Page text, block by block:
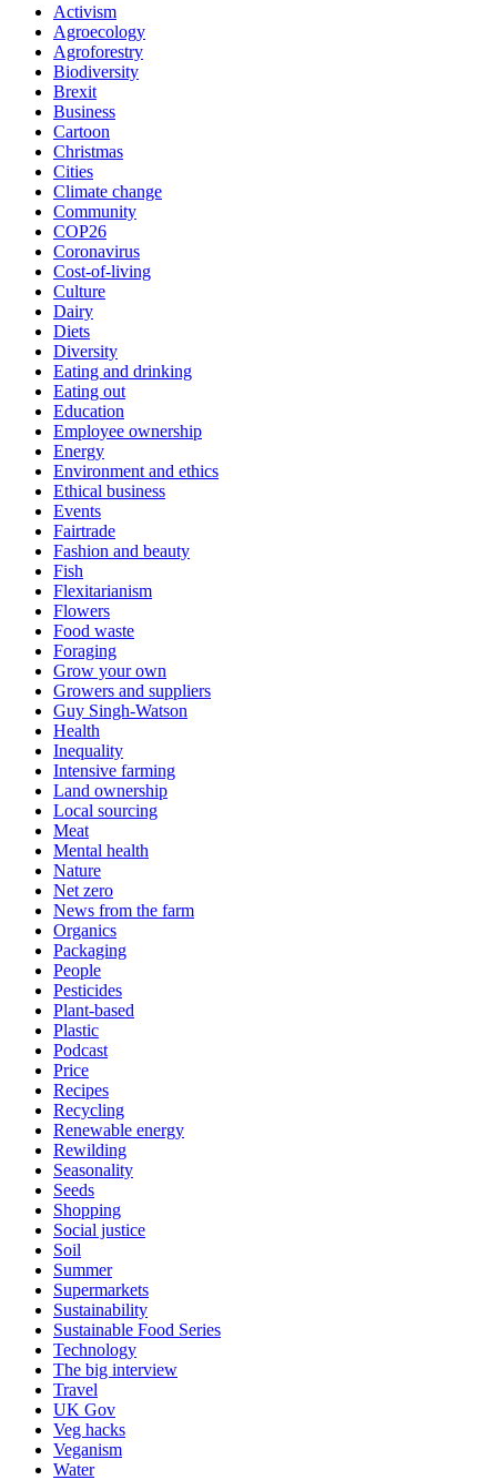
Activism
Agroecology
Agroforestry
Biodiversity
Brexit
Business
Cartoon
Christmas
Cities
Climate change
Community
COP26
Coronavirus
Cost-of-living
Culture
Dairy
Diets
Diversity
Eating and drinking
Eating out
Education
Employee ownership
Energy
Environment and ethics
Ethical business
Events
Fairtrade
Fashion and beauty
Fish
Flexitarianism
Flowers
Food waste
Foraging
Grow your own
Growers and suppliers
Guy Singh-Watson
Health
Inequality
Intensive farming
Land ownership
Local sourcing
Meat
Mental health
Nature
Net zero
News from the farm
Organics
Packaging
People
Pesticides
Plant-based
Plastic
Podcast
Price
Recipes
Recycling
Renewable energy
Rewilding
Seasonality
Seeds
Shopping
Social justice
Soil
Summer
Supermarkets
Sustainability
Sustainable Food Series
Technology
The big interview
Travel
UK Gov
Veg hacks
Veganism
Water